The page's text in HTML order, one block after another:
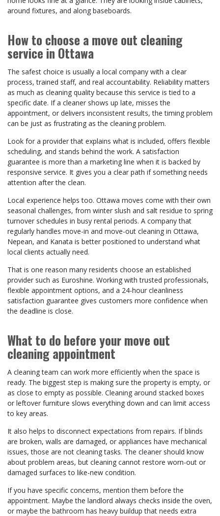
around fixtures, and along baseboards.
How to choose a move out cleaning
service in Ottawa
The safest choice is usually a local company with a clear
process, trained staff, and real accountability. Reliability matters
as much as cleaning quality because this service is tied to a
specific date. If a cleaner shows up late, misses the
appointment, or delivers inconsistent results, the timing problem
can be just as frustrating as the cleaning problem.
Look for a provider that explains what is included, offers flexible
scheduling, and stands behind the work. A satisfaction
guarantee is more than a marketing line when it is backed by
responsive service. It gives you a clear path if something needs
attention after the clean.
Local experience helps too. Ottawa moves come with their own
seasonal challenges, from winter slush and salt residue to spring
turnover schedules in busy rental periods. A company that
regularly handles move-in and move-out cleaning in Ottawa,
Nepean, and Kanata is better positioned to understand what
local clients actually need.
That is one reason many residents choose an established
provider such as Euroshine. Working with trusted professionals,
flexible appointment options, and a 24-hour cleanliness
satisfaction guarantee gives customers more confidence when
the deadline is close.
What to do before your move out
cleaning appointment
A cleaning team can work more efficiently when the space is
ready. The biggest step is making sure the property is empty, or
as close to empty as possible. Cleaning around stacked boxes
or leftover furniture slows everything down and can limit access
to key areas.
It also helps to disconnect expectations from repairs. If blinds
are broken, walls are damaged, or appliances have mechanical
issues, those are not cleaning tasks. The cleaner should know
about problem areas, but cleaning cannot restore worn-out or
damaged surfaces to like-new condition.
If you have specific concerns, mention them before the
appointment. Maybe the landlord always checks inside the oven,
or maybe the bathroom has heavy buildup that needs extra